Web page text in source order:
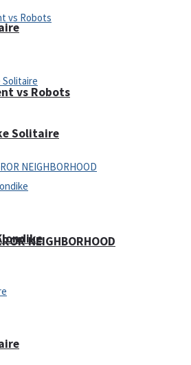
vs Robots
NEIGHBORHOOD
Solitaire